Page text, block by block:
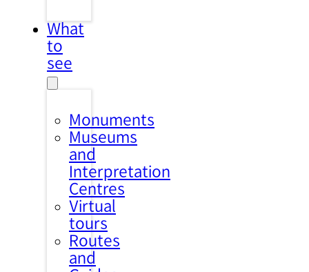
What
to
see
Monuments
Museums
and
Interpretation
Centres
Virtual
tours
Routes
and